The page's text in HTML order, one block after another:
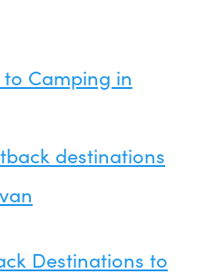
to Camping in
Destinations to